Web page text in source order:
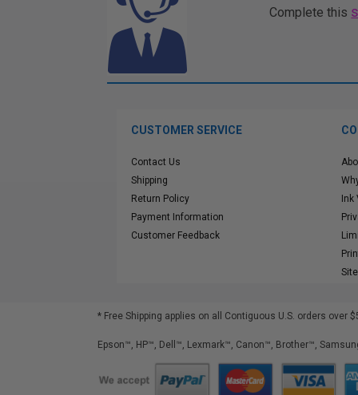
Complete this
CUSTOMER SERVICE
Contact Us
Shipping
Return Policy
Payment Information
Customer Feedback
* Free Shipping applies on all Contiguous U.S. orders over
Epson™, HP™, Dell™, Lexmark™, Canon™, Brother™,